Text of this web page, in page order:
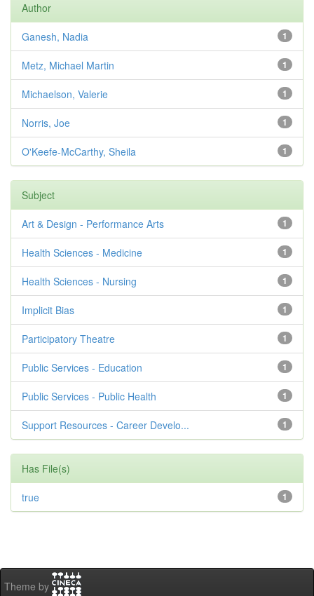
Author
1
Ganesh, Nadia
1
Metz, Michael Martin
1
Michaelson, Valerie
1
Norris, Joe
1
O'Keefe-McCarthy, Sheila
Subject
1
Art & Design - Performance Arts
1
Health Sciences - Medicine
1
Health Sciences - Nursing
1
Implicit Bias
1
Participatory Theatre
1
Public Services - Education
1
Public Services - Public Health
1
Support Resources - Career Develo...
Has File(s)
1
true
Theme by